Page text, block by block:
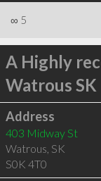
∞ 5
A Highly
Watrous SK
Address
403 Midway St
Watrous, SK
S0K 4T0